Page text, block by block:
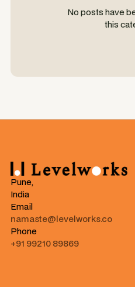
No posts have
this
Pune,
India
Email
namaste@levelworks.co
Phone
+91 99210 89869